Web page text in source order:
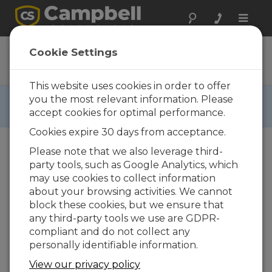
Toggle
PVS5120D
Ordering Information
RETIRED ›
This product is not available for new orders.
PVS5120D
PVS5120D Discrete Portable
Automatic Liquid Sampler
Cookie Settings
This website uses cookies in order to offer
you the most relevant information. Please
accept cookies for optimal performance.
Cookies expire 30 days from acceptance.
Please note that we also leverage third-
party tools, such as Google Analytics, which
may use cookies to collect information
about your browsing activities. We cannot
block these cookies, but we ensure that
any third-party tools we use are GDPR-
compliant and do not collect any
personally identifiable information.
View our privacy policy